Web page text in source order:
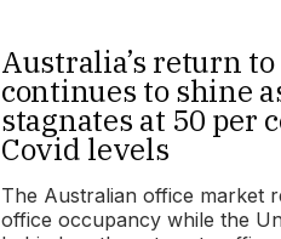
Australia’s return
continues to shine
stagnates at 50 per
Covid levels
The Australian office market
office occupancy while the